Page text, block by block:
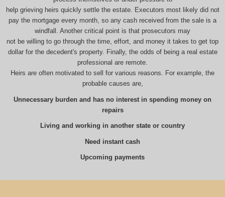
help grieving heirs quickly settle the estate. Executors most likely did not
pay the mortgage every month, so any cash received from the sale is a
windfall. Another critical point is that prosecutors may
not be willing to go through the time, effort, and money it takes to get top
dollar for the decedent's property. Finally, the odds of being a real estate
professional are remote.
Heirs are often motivated to sell for various reasons. For example, the
probable causes are,
Unnecessary burden and has no interest in spending money on
repairs
Living and working in another state or country
Need instant cash
Upcoming payments